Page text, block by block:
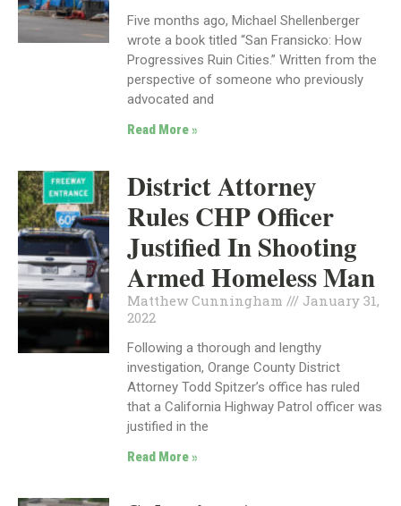
Five months ago, Michael Shellenberger
wrote a book titled “San Fransicko: How
Progressives Ruin Cities.” Written from the
perspective of someone who previously
advocated and
Read More »
District Attorney
Rules CHP Officer
Justified In Shooting
Armed Homeless Man
Matthew Cunningham
January 31,
2022
Following a thorough and lengthy
investigation, Orange County District
Attorney Todd Spitzer’s office has ruled
that a California Highway Patrol officer was
justified in the
Read More »